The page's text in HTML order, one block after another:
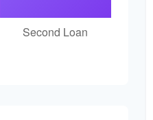
Second Loan